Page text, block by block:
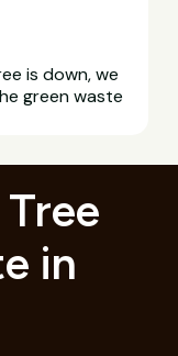
is down, we
green waste
in